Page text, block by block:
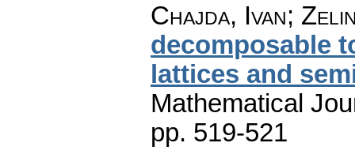
Chajda, Ivan;
decomposable
lattices and
Mathematical
pp. 519-521